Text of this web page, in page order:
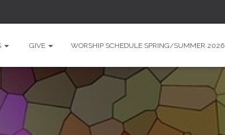
GIVE WORSHIP SCHEDULE SPRING/SUMMER 2026